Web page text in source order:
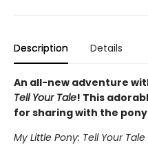
Description Details
An all-new adventure
Tell Your Tale! This
for sharing with the
My Little Pony: Tell Your Tale